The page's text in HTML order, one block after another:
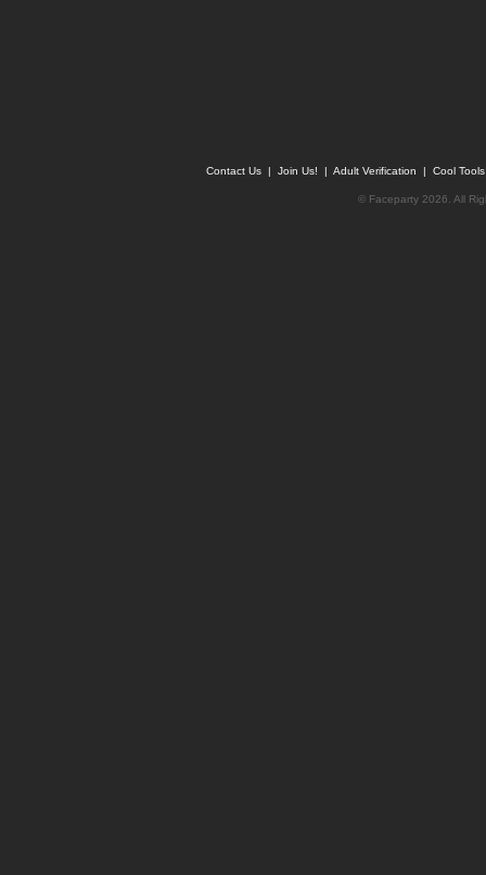
Contact Us | Join Us! | Adult Verification | Cool
© Faceparty 2026. All